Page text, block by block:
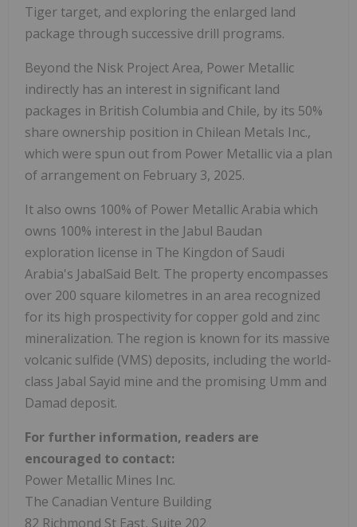
Tiger target, and exploring the enlarged land
package through successive drill programs.
Beyond the Nisk Project Area, Power Metallic
indirectly has an interest in significant land
packages in British Columbia and Chile, by its 50%
share ownership position in Chilean Metals Inc.,
which were spun out from Power Metallic via a plan
of arrangement on February 3, 2025.
It also owns 100% of Power Metallic Arabia which
owns 100% interest in the Jabul Baudan
exploration license in The Kingdon of Saudi
Arabia's JabalSaid Belt. The property encompasses
over 200 square kilometres in an area recognized
for its high prospectivity for copper gold and zinc
mineralization. The region is known for its massive
volcanic sulfide (VMS) deposits, including the world-
class Jabal Sayid mine and the promising Umm and
Damad deposit.
For further information, readers are
encouraged to contact:
Power Metallic Mines Inc.
The Canadian Venture Building
82 Richmond St East, Suite 202